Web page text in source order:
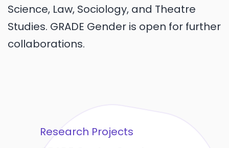
Science, Law, Sociology, and Theatre
Studies. GRADE Gender is open for further
collaborations.
Research Projects